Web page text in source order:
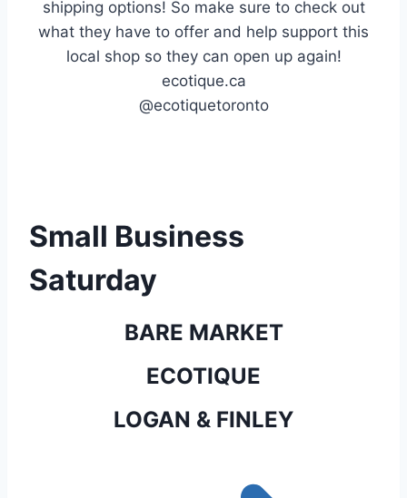
shipping options! So make sure to check out
what they have to offer and help support this
local shop so they can open up again!
ecotique.ca
@ecotiquetoronto
Small Business
Saturday
BARE MARKET
ECOTIQUE
LOGAN & FINLEY